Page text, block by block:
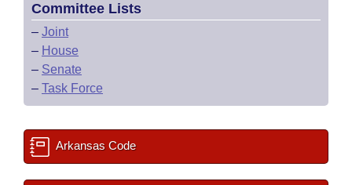
Committee Lists
– Joint
– House
– Senate
– Task Force
Arkansas Code